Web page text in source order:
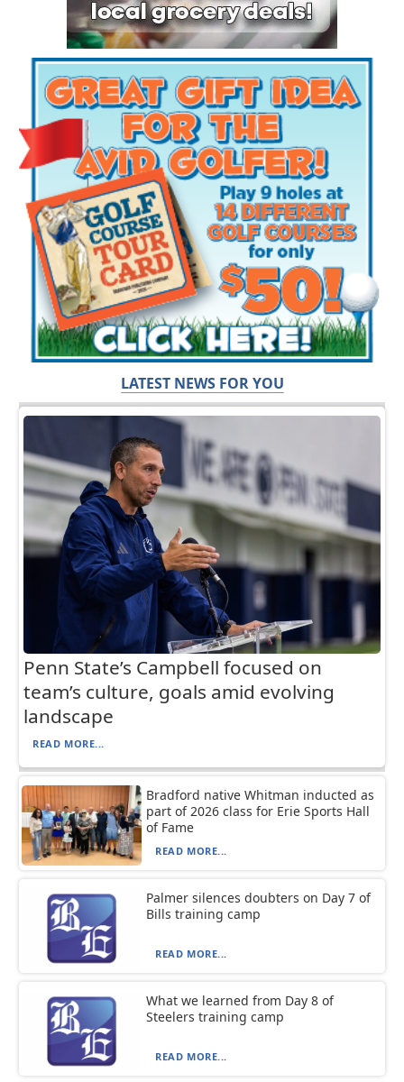
LATEST NEWS FOR YOU
Penn State’s Campbell focused on
team’s culture, goals amid evolving
landscape
READ MORE...
Bradford native Whitman inducted as
part of 2026 class for Erie Sports Hall
of Fame
READ MORE...
Palmer silences doubters on Day 7 of
Bills training camp
READ MORE...
What we learned from Day 8 of
Steelers training camp
READ MORE...